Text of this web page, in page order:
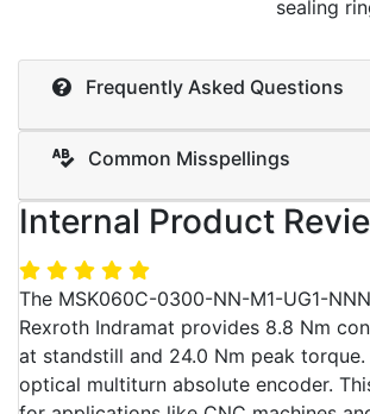
sealing
Frequently Asked Questions
Common Misspellings
Internal Product
The MSK060C-0300-NN-M1-UG1-
Rexroth Indramat provides 8.8 Nm
at standstill and 24.0 Nm peak
optical multiturn absolute encoder.